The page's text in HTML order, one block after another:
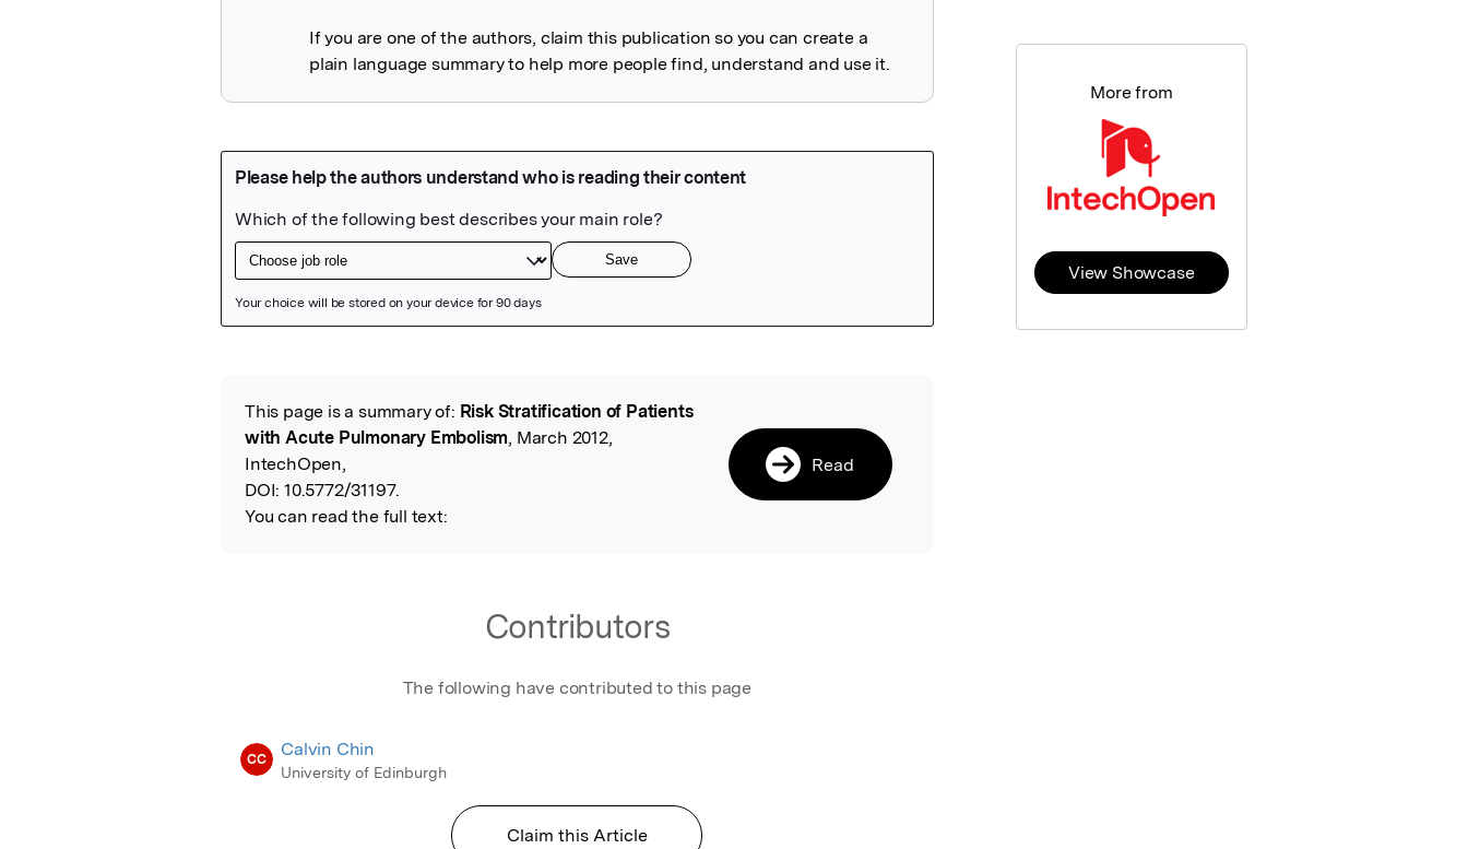
If you are one of the authors, claim this publication so you can create a
plain language summary to help more people find, understand and use it.
Read the Original
This page is a summary of: Risk Stratification of Patients
with Acute Pulmonary Embolism, March 2012,
IntechOpen,
DOI: 10.5772/31197.
You can read the full text:
Read
Contributors
The following have contributed to this page
CC Calvin Chin
University of Edinburgh
Claim this Article
More from
View Showcase